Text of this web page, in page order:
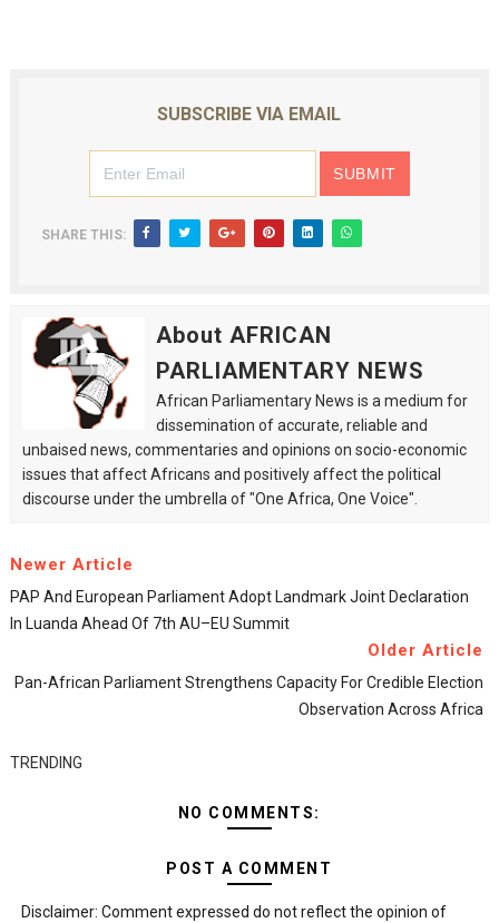
SUBSCRIBE VIA EMAIL
SHARE THIS:
About AFRICAN
PARLIAMENTARY NEWS
African Parliamentary News is a medium for
dissemination of accurate, reliable and
unbaised news, commentaries and opinions on socio-economic
issues that affect Africans and positively affect the political
discourse under the umbrella of "One Africa, One Voice".
Newer Article
PAP And European Parliament Adopt Landmark Joint Declaration
In Luanda Ahead Of 7th AU–EU Summit
Older Article
Pan-African Parliament Strengthens Capacity For Credible Election
Observation Across Africa
TRENDING
NO COMMENTS:
POST A COMMENT
Disclaimer: Comment expressed do not reflect the opinion of